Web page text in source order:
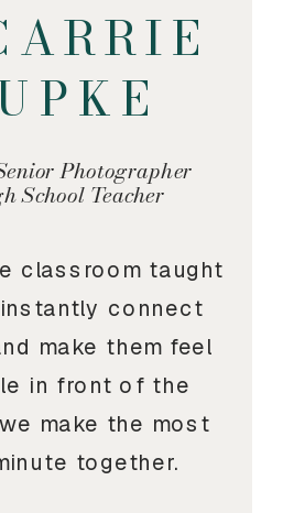
Photographer
School Teacher
classroom taught
connect
make them feel
in front of the
make the most
together.